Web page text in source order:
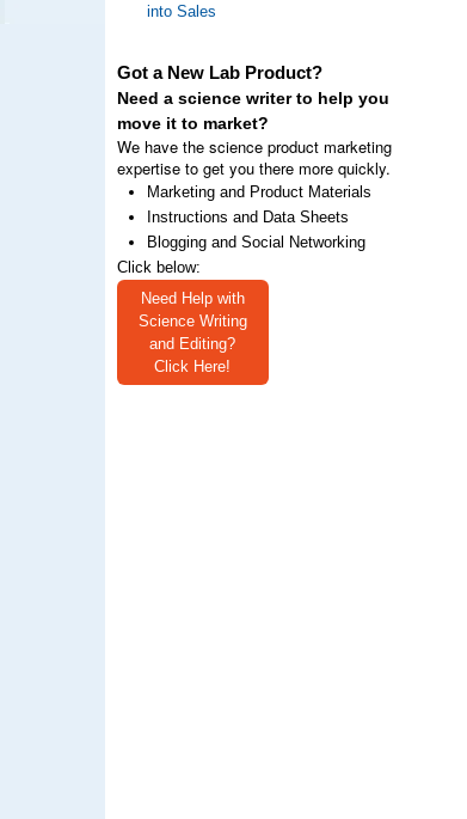
into Sales
Got a New Lab Product?
Need a science writer to help you
move it to market?
We have the science product marketing
expertise to get you there more quickly.
Marketing and Product Materials
Instructions and Data Sheets
Blogging and Social Networking
Click below:
Need Help with
Science Writing
and Editing?
Click Here!